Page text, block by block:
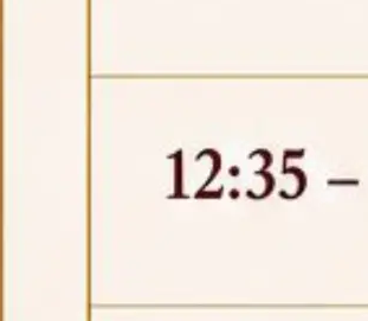
July 10, 2026,
the vacant P.G. seats at NLUJA,
one more section of One Year
July 10, 2026,Admission
Degree Programme 2026.